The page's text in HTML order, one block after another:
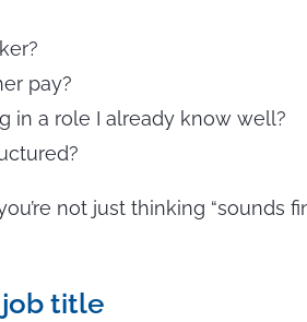
pay?
in a role I already know well?
not just thinking “sounds
title